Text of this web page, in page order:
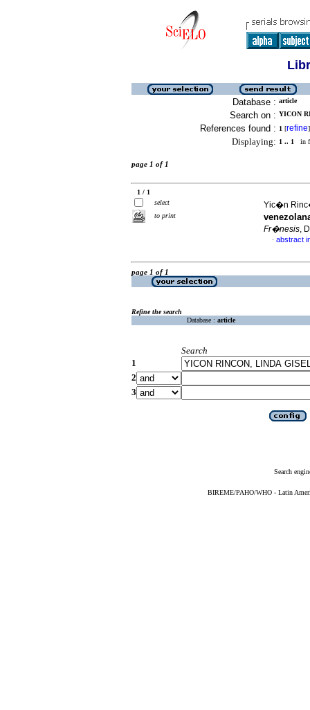
Database : article
Search on : YICON
References found : 1 [refine]
Displaying: 1 .. 1 in
page 1 of 1
1 / 1
select
to print
Yic�n
Fr�nesis,
· abstract
page 1 of 1
Refine the search
Database : article
Search
1
2
3
Search
BIREME/PAHO/WHO - Latin